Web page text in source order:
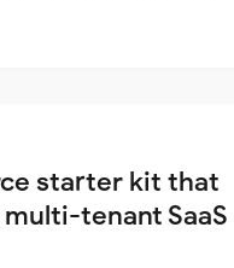
starter kit that
tenant SaaS